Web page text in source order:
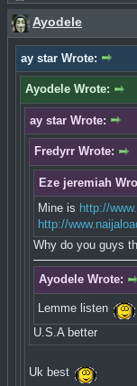
Ayodele
ay star Wrote:
Ayodele Wrote:
ay star Wrote:
Fredyrr Wrote:
Eze jeremiah
Mine is http://
http://
Why do you guys
Ayodele Wrote:
Lemme listen
U.S.A better
Uk best